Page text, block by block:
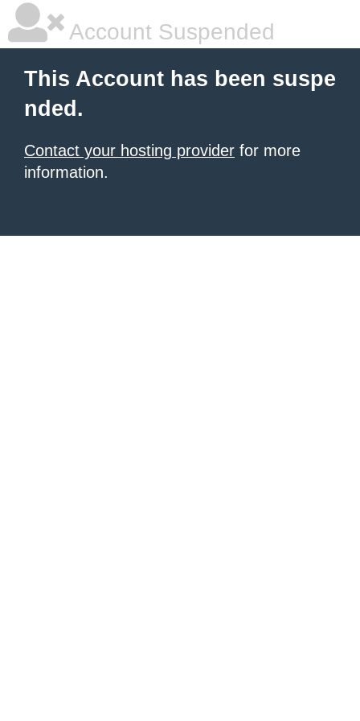
Account Suspended
This Account has been suspe
nded.
Contact your hosting provider for more
information.